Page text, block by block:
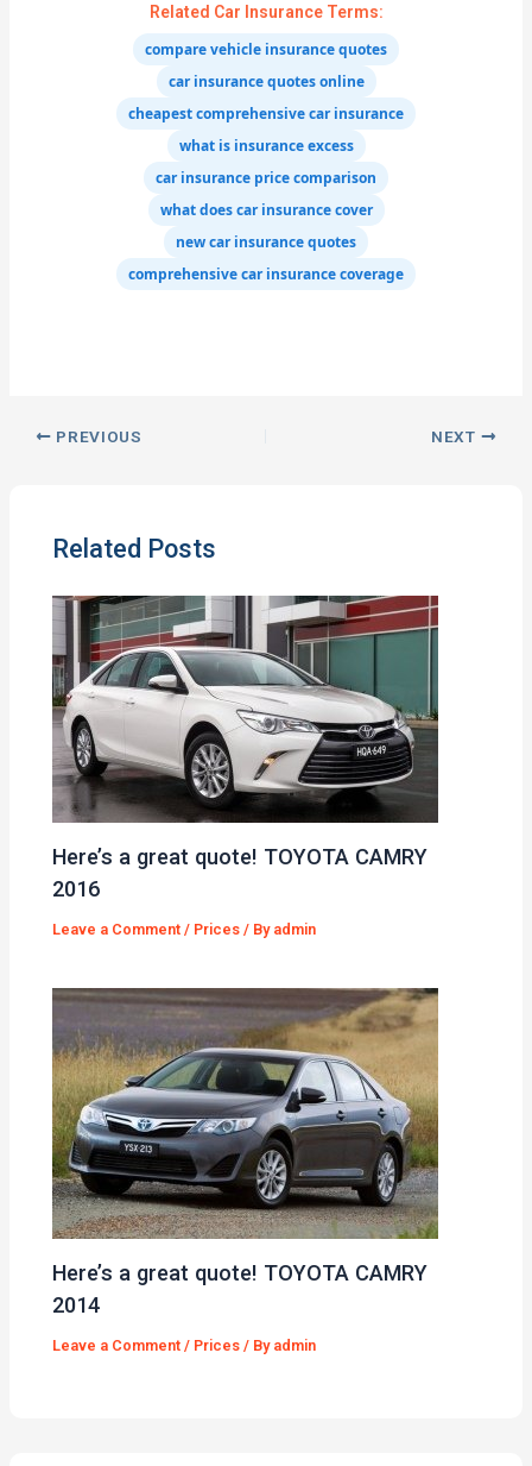
Related Car Insurance Terms:
compare vehicle insurance quotes
car insurance quotes online
cheapest comprehensive car insurance
what is insurance excess
car insurance price comparison
what does car insurance cover
new car insurance quotes
comprehensive car insurance coverage
PREVIOUS NEXT
Related Posts
Here’s a great quote! TOYOTA CAMRY
2016
Leave a Comment / Prices / By admin
Here’s a great quote! TOYOTA CAMRY
2014
Leave a Comment / Prices / By admin